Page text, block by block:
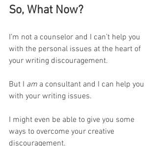
So, What Now?
I’m not a counselor and I can’t help you
with the personal issues at the heart of
your writing discouragement.
But I am a consultant and I can help you
with your writing issues.
I might even be able to give you some
ways to overcome your creative
discouragement.